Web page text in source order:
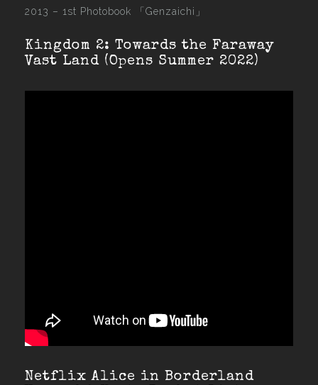
2013 – 1st Photobook 「Genzaichi」
Kingdom 2: Towards the Faraway
Vast Land (Opens Summer 2022)
Netflix Alice in Borderland